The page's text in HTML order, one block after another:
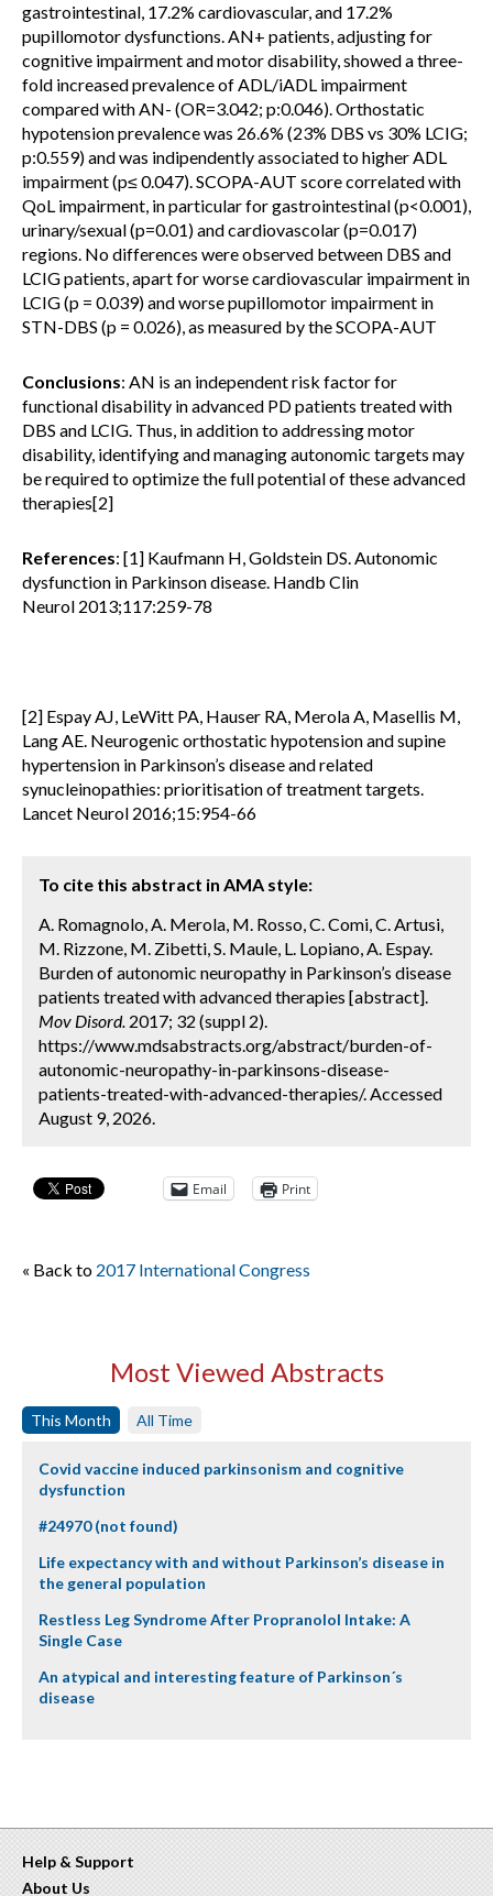
gastrointestinal, 17.2% cardiovascular, and 17.2%
pupillomotor dysfunctions. AN+ patients, adjusting for
cognitive impairment and motor disability, showed a three-
fold increased prevalence of ADL/iADL impairment
compared with AN- (OR=3.042; p:0.046). Orthostatic
hypotension prevalence was 26.6% (23% DBS vs 30% LCIG;
p:0.559) and was indipendently associated to higher ADL
impairment (p≤ 0.047). SCOPA-AUT score correlated with
QoL impairment, in particular for gastrointestinal (p<0.001),
urinary/sexual (p=0.01) and cardiovascolar (p=0.017)
regions. No differences were observed between DBS and
LCIG patients, apart for worse cardiovascular impairment in
LCIG (p = 0.039) and worse pupillomotor impairment in
STN-DBS (p = 0.026), as measured by the SCOPA-AUT
Conclusions: AN is an independent risk factor for
functional disability in advanced PD patients treated with
DBS and LCIG. Thus, in addition to addressing motor
disability, identifying and managing autonomic targets may
be required to optimize the full potential of these advanced
therapies[2]
References: [1] Kaufmann H, Goldstein DS. Autonomic
dysfunction in Parkinson disease. Handb Clin
Neurol 2013;117:259-78
[2] Espay AJ, LeWitt PA, Hauser RA, Merola A, Masellis M,
Lang AE. Neurogenic orthostatic hypotension and supine
hypertension in Parkinson’s disease and related
synucleinopathies: prioritisation of treatment targets.
Lancet Neurol 2016;15:954-66
To cite this abstract in AMA style:
A. Romagnolo, A. Merola, M. Rosso, C. Comi, C. Artusi,
M. Rizzone, M. Zibetti, S. Maule, L. Lopiano, A. Espay.
Burden of autonomic neuropathy in Parkinson’s disease
patients treated with advanced therapies [abstract].
Mov Disord. 2017; 32 (suppl 2).
https://www.mdsabstracts.org/abstract/burden-of-
autonomic-neuropathy-in-parkinsons-disease-
patients-treated-with-advanced-therapies/. Accessed
August 9, 2026.
Email Print
« Back to 2017 International Congress
Most Viewed Abstracts
This Month All Time
Covid vaccine induced parkinsonism and cognitive
dysfunction
#24970 (not found)
Life expectancy with and without Parkinson’s disease in
the general population
Restless Leg Syndrome After Propranolol Intake: A
Single Case
An atypical and interesting feature of Parkinson´s
disease
Help & Support
About Us